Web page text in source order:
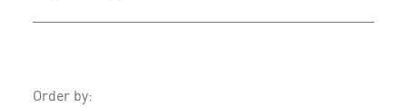
Order by: